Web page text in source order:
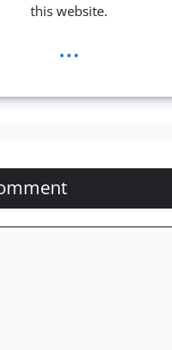
this website.
...